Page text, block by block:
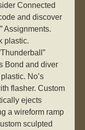
Connected
and discover
Assignments.
plastic.
Bond and diver
No’s
flasher. Custom
ejects
a wireform ramp
sculpted